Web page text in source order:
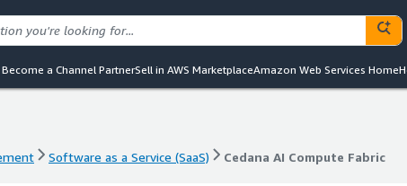
Become a Channel PartnerSell in AWS MarketplaceAmazon Web Services Home
Software as a Service (SaaS) Cedana AI Compute Fabric